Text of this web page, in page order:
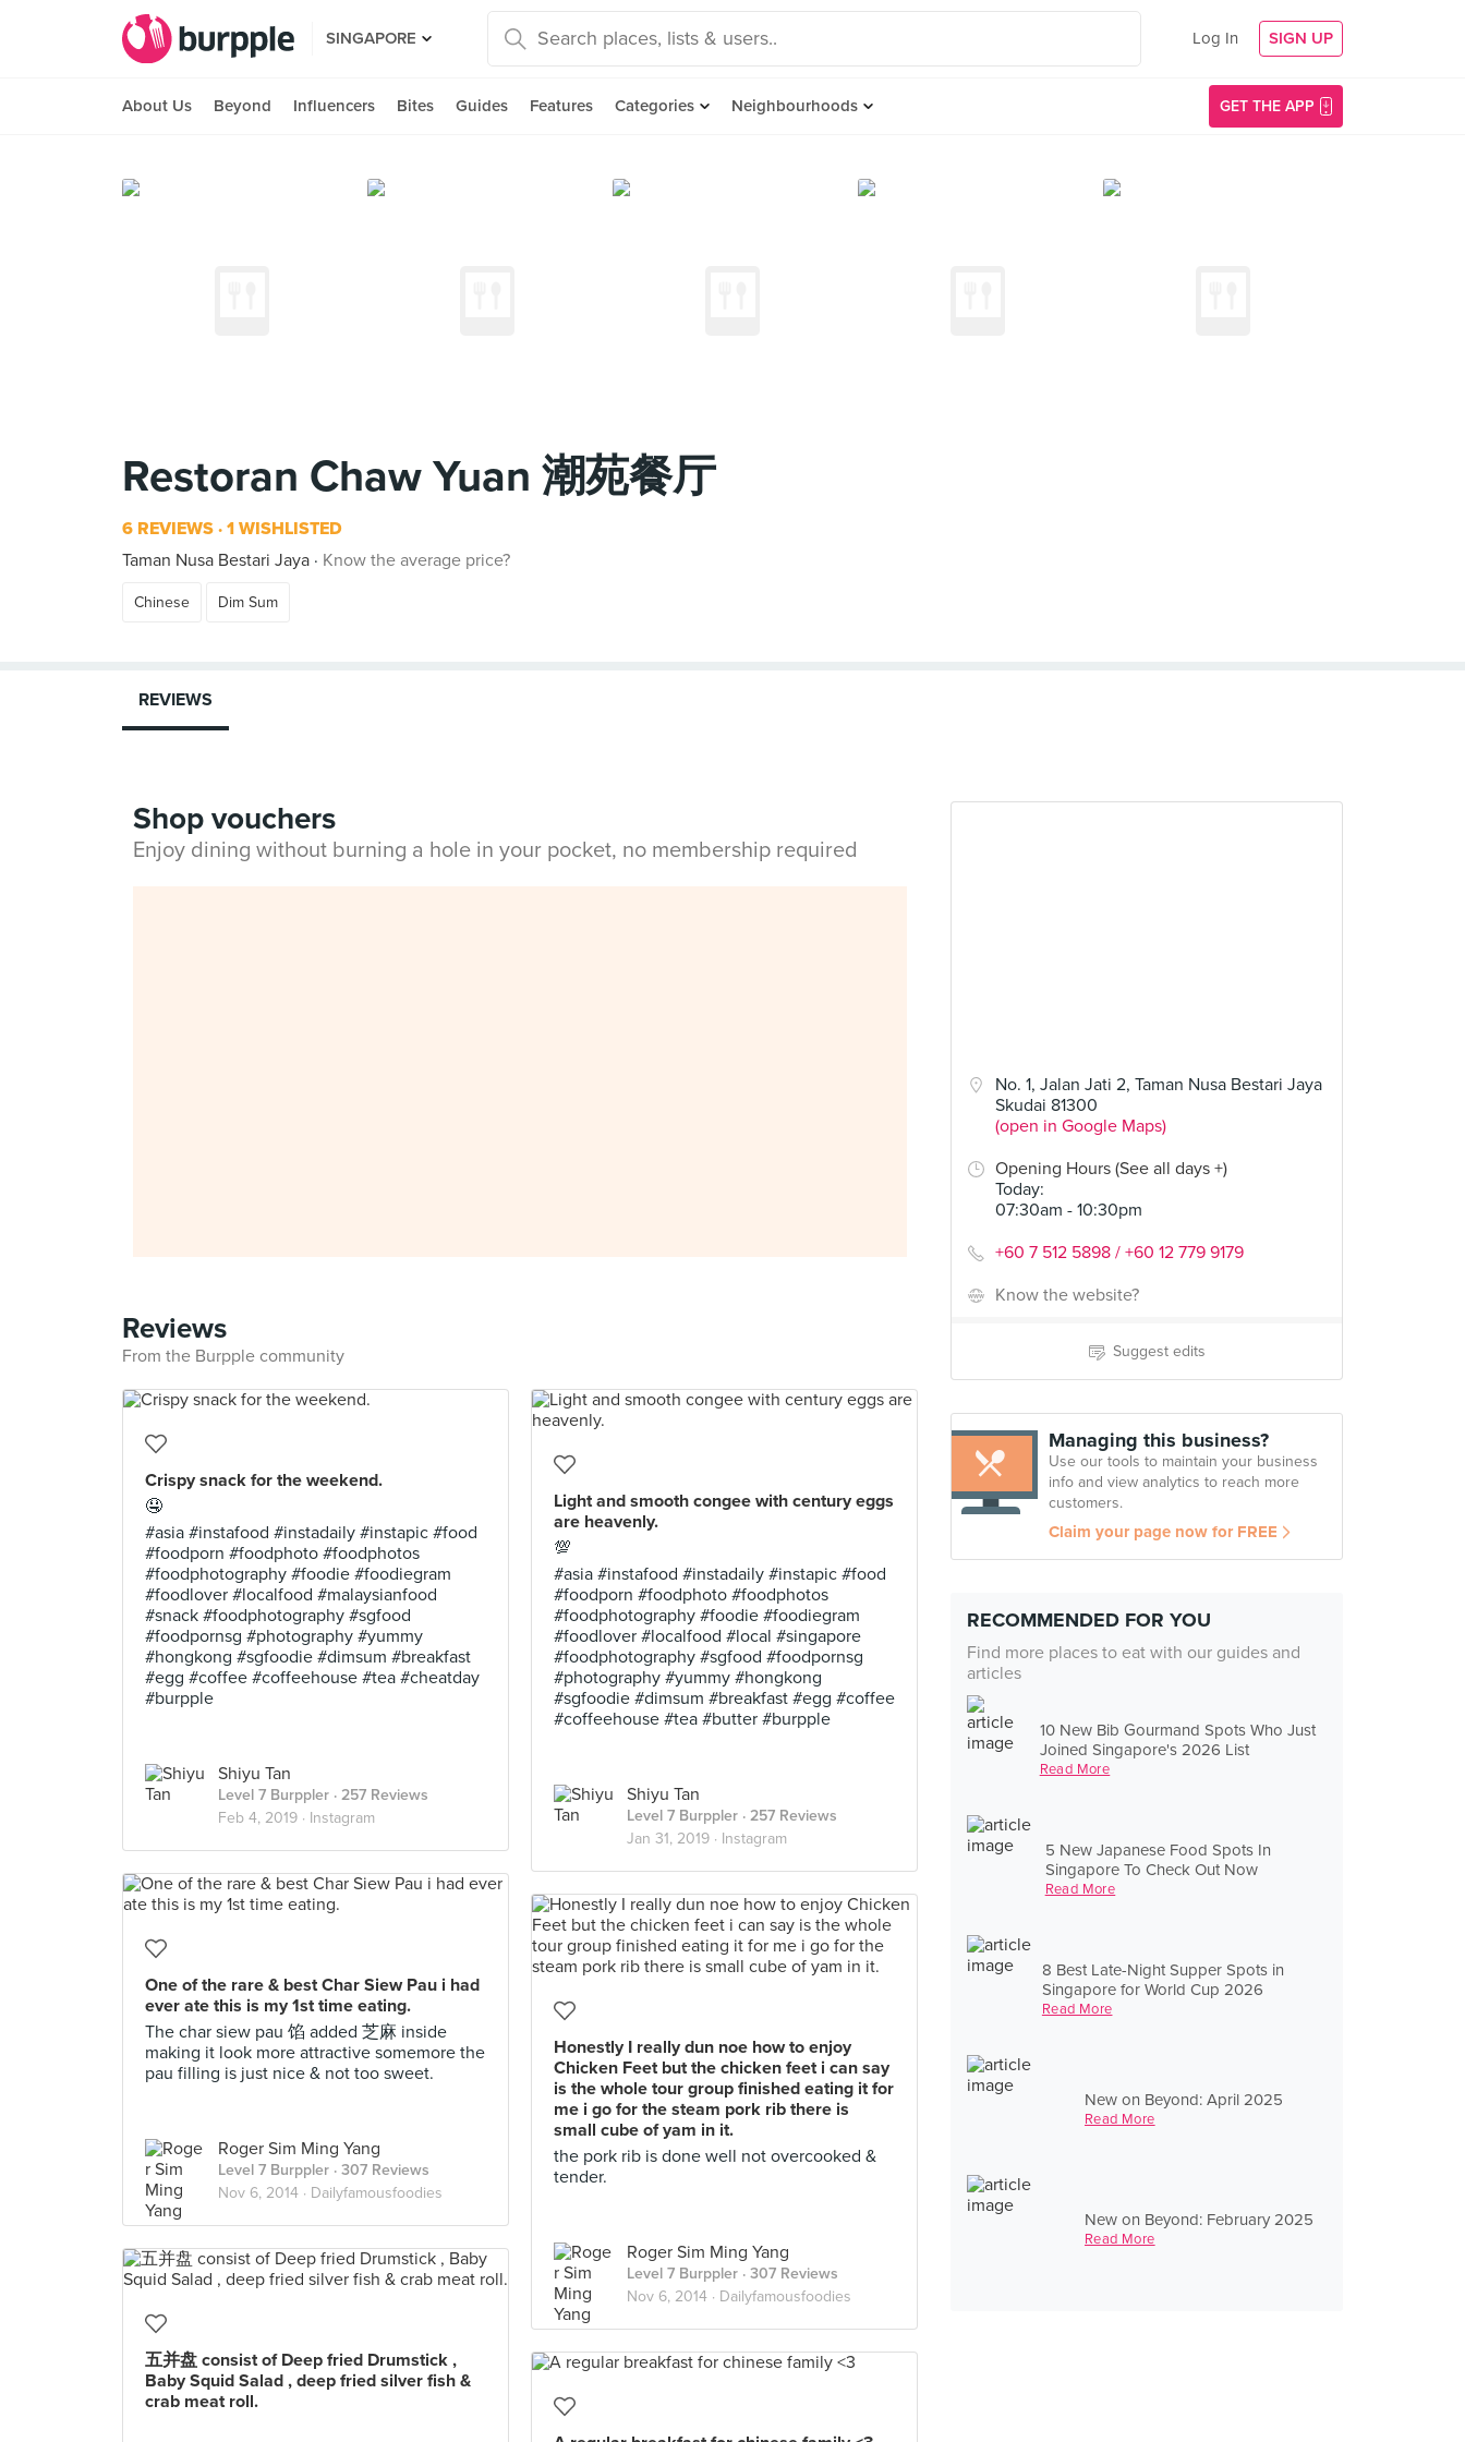
SINGAPORE Log In SIGN UP
About Us Beyond Influencers Bites Guides Features Categories Neighbourhoods GET THE APP
Restoran Chaw Yuan 潮苑餐厅
6 REVIEWS 1 WISHLISTED
Taman Nusa Bestari Jaya
Know the average price?
Chinese Dim Sum
No. 1, Jalan Jati 2, Taman Nusa Bestari Jaya
Skudai 81300
(open in Google Maps)
Opening Hours (See all days +)
Today:
07:30am - 10:30pm
+60 7 512 5898 / +60 12 779 9179
Know the website?
Suggest edits
Managing this business?
Use our tools to maintain your business
info and view analytics to reach more
customers.
Claim your page now for FREE
RECOMMENDED FOR YOU
Find more places to eat with our guides and
articles
10 New Bib Gourmand Spots Who Just
Joined Singapore's 2026 List
Read More
5 New Japanese Food Spots In
Singapore To Check Out Now
Read More
8 Best Late-Night Supper Spots in
Singapore for World Cup 2026
Read More
New on Beyond: April 2025
Read More
New on Beyond: February 2025
Read More
REVIEWS
Shop vouchers
Enjoy dining without burning a hole in your pocket, no membership required
Reviews
From the Burpple community
Crispy snack for the weekend.
🤤
#asia #instafood #instadaily #instapic #food
#foodporn #foodphoto #foodphotos
#foodphotography #foodie #foodiegram
#foodlover #localfood #malaysianfood
#snack #foodphotography #sgfood
#foodpornsg #photography #yummy
#hongkong #sgfoodie #dimsum #breakfast
#egg #coffee #coffeehouse #tea #cheatday
#burpple
Shiyu Tan
Level 7 Burppler · 257 Reviews
Feb 4, 2019 · Instagram
Light and smooth congee with century eggs
are heavenly.
💯
#asia #instafood #instadaily #instapic #food
#foodporn #foodphoto #foodphotos
#foodphotography #foodie #foodiegram
#foodlover #localfood #local #singapore
#foodphotography #sgfood #foodpornsg
#photography #yummy #hongkong
#sgfoodie #dimsum #breakfast #egg #coffee
#coffeehouse #tea #butter #burpple
Shiyu Tan
Level 7 Burppler · 257 Reviews
Jan 31, 2019 · Instagram
One of the rare & best Char Siew Pau i had
ever ate this is my 1st time eating.
The char siew pau 馅 added 芝麻 inside
making it look more attractive somemore the
pau filling is just nice & not too sweet.
Roger Sim Ming Yang
Level 7 Burppler · 307 Reviews
Nov 6, 2014 · Dailyfamousfoodies
Honestly I really dun noe how to enjoy
Chicken Feet but the chicken feet i can say
is the whole tour group finished eating it for
me i go for the steam pork rib there is
small cube of yam in it.
the pork rib is done well not overcooked &
tender.
Roger Sim Ming Yang
Level 7 Burppler · 307 Reviews
Nov 6, 2014 · Dailyfamousfoodies
五并盘 consist of Deep fried Drumstick ,
Baby Squid Salad , deep fried silver fish &
crab meat roll.